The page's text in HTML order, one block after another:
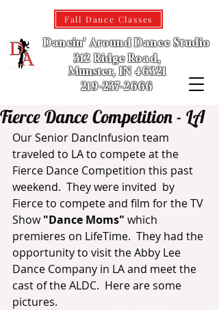
Dancin' Around Dance Studio
219-237-2666
312 Ridge Road,
Munster, IN 46321
Fall Dance Classes
Fierce Dance Competition - LA
Our Senior DancInfusion team
traveled to LA to compete at the
Fierce Dance Competition this past
weekend.  They were invited  by
Fierce to compete and film for the TV
Show "Dance Moms" which
premieres on LifeTime.  They had the
opportunity to visit the Abby Lee
Dance Company in LA and meet the
cast of the ALDC.  Here are some
pictures.